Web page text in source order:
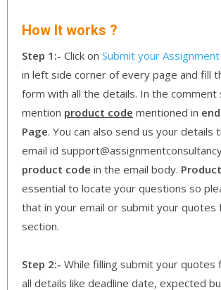
How It works ?
Step 1:- Click on Submit your Assignment
in left side corner of every page and fill
form with all the details. In the comment
mention product code mentioned in
Page. You can also send us your details
email id
product code in the email body.
essential to locate your questions so
that in your email or submit your quotes
section.
Step 2:- While filling submit your quotes
all details like deadline date, expected